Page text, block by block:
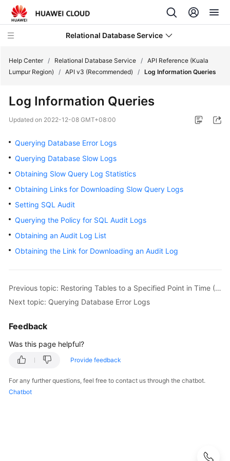
Relational Database Service
Service
Billing
Getting
Started
User
Guide
Practices
Performance
Paper
Reference
SDK
Help Center / Relational Database Service / API Reference (Kuala
Lumpur Region)
/ API v3 (Recommended) / Log Information Queries
Log Information Queries
Updated on 2022-12-08 GMT+08:00
Querying Database Error Logs
Querying Database Slow Logs
Obtaining Slow Query Log Statistics
Obtaining Links for Downloading Slow Query Logs
Setting SQL Audit
Querying the Policy for SQL Audit Logs
Obtaining an Audit Log List
Obtaining the Link for Downloading an Audit Log
Previous topic: Restoring Tables to a Specified Point in Time (MySQL)
Next topic: Querying Database Error Logs
Feedback
Was this page helpful?
Provide feedback
For any further questions, feel free to contact us through the chatbot.
Chatbot